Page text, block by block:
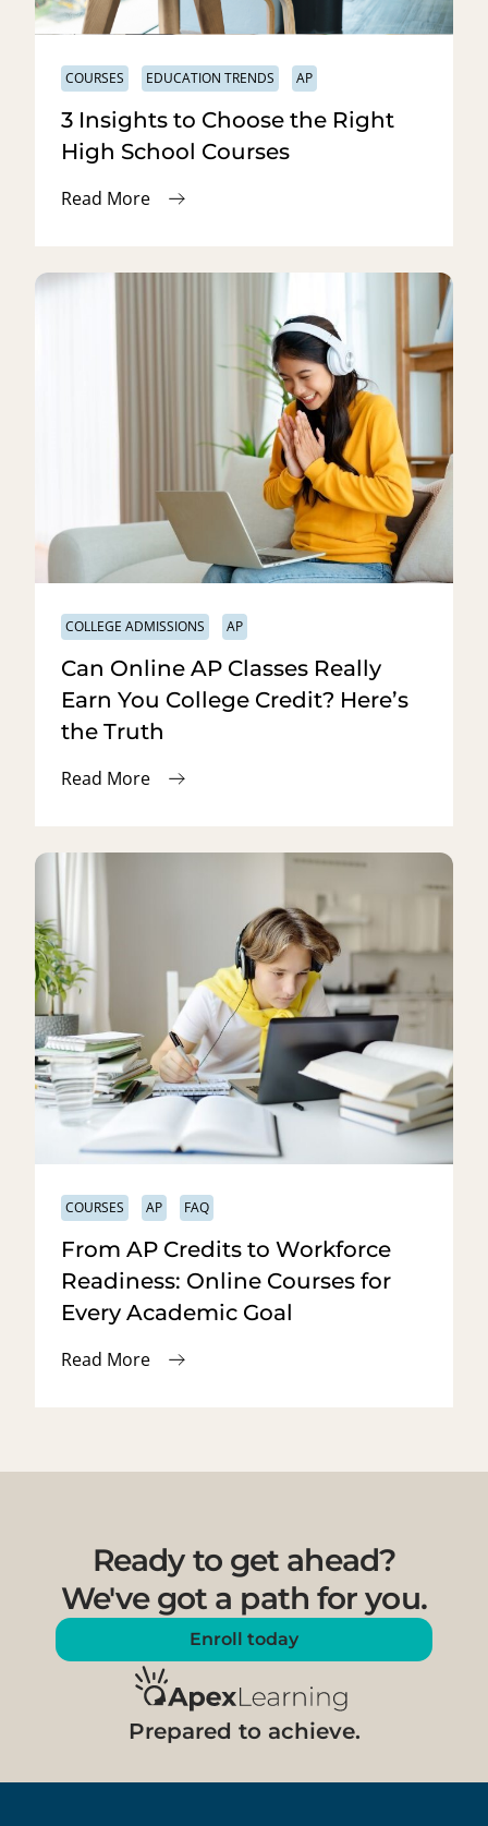
COURSES EDUCATION TRENDS AP
3 Insights to Choose the Right
High School Courses
Read More
COLLEGE ADMISSIONS AP
Can Online AP Classes Really
Earn You College Credit? Here’s
the Truth
Read More
COURSES AP FAQ
From AP Credits to Workforce
Readiness: Online Courses for
Every Academic Goal
Read More
Prepared to achieve.
Ready to get ahead?
We've got a path for you.
Enroll today